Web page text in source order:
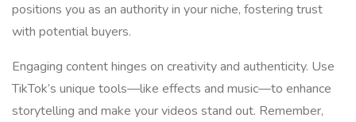
positions you as an authority in your niche, fostering trust
with potential buyers.
Engaging content hinges on creativity and authenticity. Use
TikTok’s unique tools—like effects and music—to enhance
storytelling and make your videos stand out. Remember,